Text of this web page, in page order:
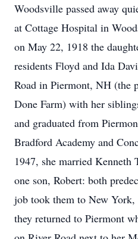
Woodsville passed away
at Cottage Hospital in
on May 22, 1918 the
residents Floyd and Ida
Road in Piermont, NH (the
Done Farm) with her
and graduated from
Bradford Academy and
1947, she married Kenneth
one son, Robert: both
job took them to New York,
they returned to Piermont